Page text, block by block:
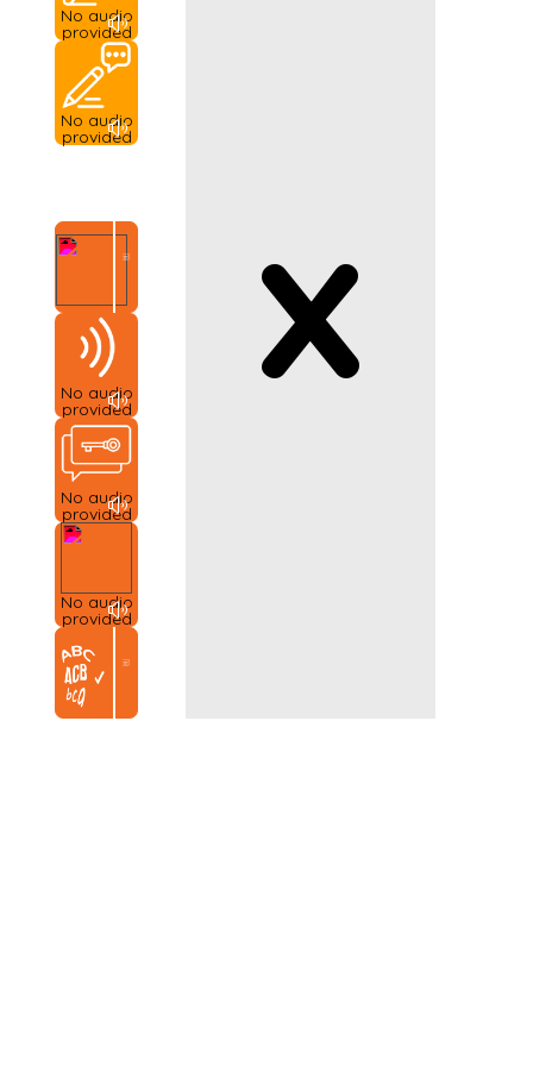
No audio
provided
No audio
provided
No audio
provided
No audio
provided
No audio
provided
x